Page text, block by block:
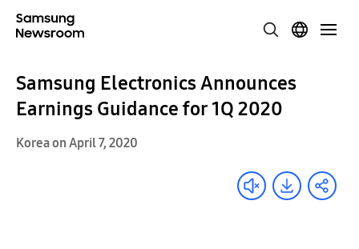
Samsung Electronics Announces
Earnings Guidance for 1Q 2020
Korea on April 7, 2020